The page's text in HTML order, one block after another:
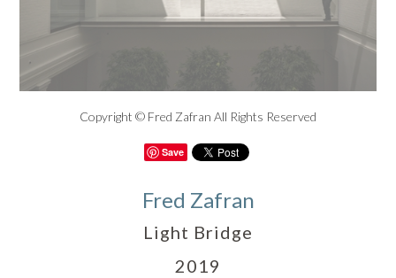
Copyright © Fred Zafran All Rights Reserved
Save
Fred Zafran
Light Bridge
2019